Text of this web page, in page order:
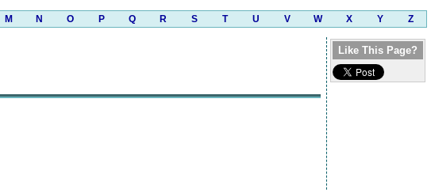
M N O P Q R S T U V W X Y Z
Like This Page?